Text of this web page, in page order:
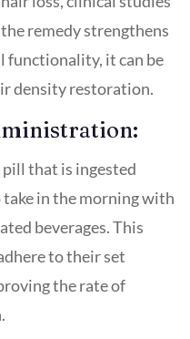
remedy strengthens
functionality, it can be
density restoration.
that is ingested
in the morning with
beverages. This
to their set
the rate of